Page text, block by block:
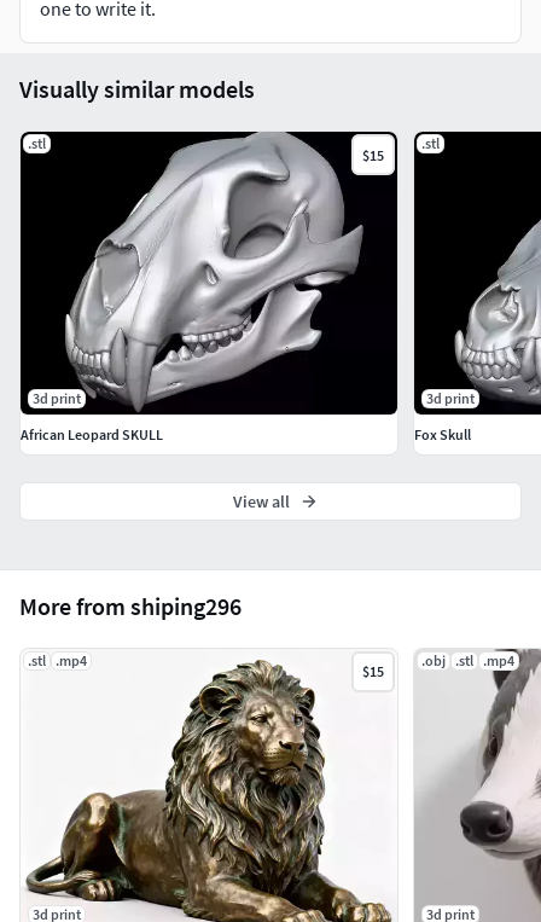
one to write it.
More from shiping296
.stl .mp4
$15
3d print
.obj .stl .mp4
3d print
Visually similar models
.stl
$15
3d print
African Leopard SKULL
.stl
3d print
Fox Skull
View all